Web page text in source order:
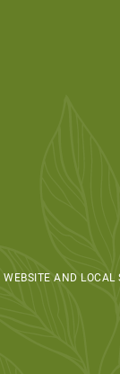
WEBSITE AND LOCAL